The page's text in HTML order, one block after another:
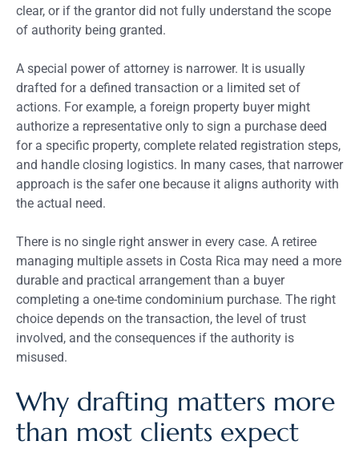
clear, or if the grantor did not fully understand the scope
of authority being granted.
A special power of attorney is narrower. It is usually
drafted for a defined transaction or a limited set of
actions. For example, a foreign property buyer might
authorize a representative only to sign a purchase deed
for a specific property, complete related registration steps,
and handle closing logistics. In many cases, that narrower
approach is the safer one because it aligns authority with
the actual need.
There is no single right answer in every case. A retiree
managing multiple assets in Costa Rica may need a more
durable and practical arrangement than a buyer
completing a one-time condominium purchase. The right
choice depends on the transaction, the level of trust
involved, and the consequences if the authority is
misused.
Why drafting matters more
than most clients expect